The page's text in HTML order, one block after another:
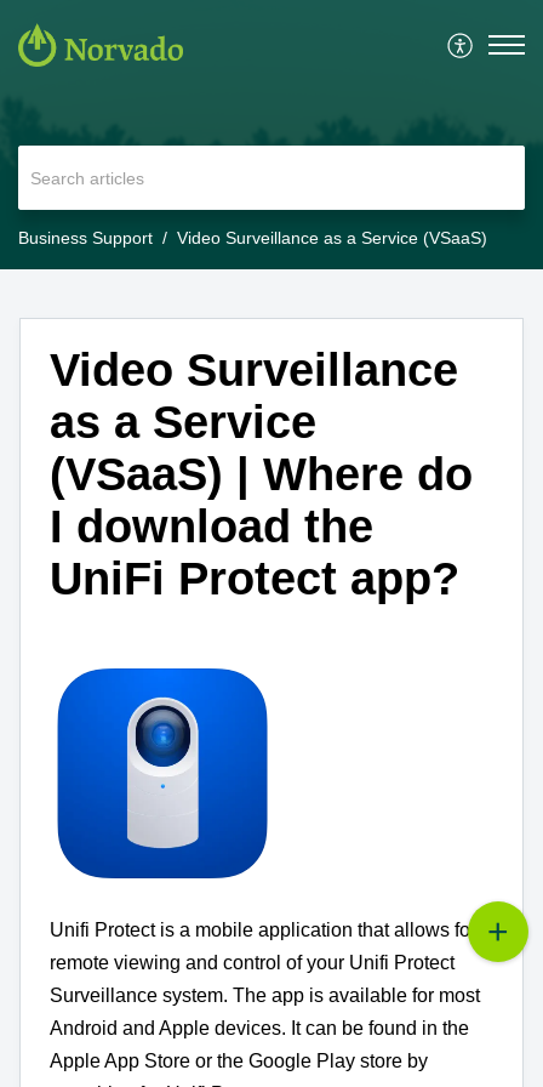
Business Support Video Surveillance as a Service (VSaaS)
Video Surveillance
as a Service
(VSaaS) | Where do
I download the
UniFi Protect app?
Unifi Protect is a mobile application that allows for
remote viewing and control of your Unifi Protect
Surveillance system. The app is available for most
Android and Apple devices. It can be found in the
Apple App Store or the Google Play store by